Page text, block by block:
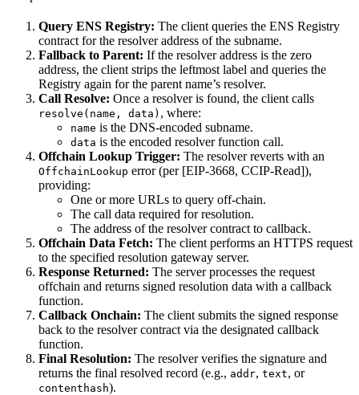
Query ENS Registry: The client queries the ENS Registry
contract for the resolver address of the subname.
Fallback to Parent: If the resolver address is the zero
address, the client strips the leftmost label and queries the
Registry again for the parent name’s resolver.
Call Resolve: Once a resolver is found, the client calls
resolve(name, data) , where:
name is the DNS-encoded subname.
data is the encoded resolver function call.
Offchain Lookup Trigger: The resolver reverts with an
OffchainLookup error (per [EIP-3668, CCIP-Read]),
providing:
One or more URLs to query off-chain.
The call data required for resolution.
The address of the resolver contract to callback.
Offchain Data Fetch: The client performs an HTTPS request
to the specified resolution gateway server.
Response Returned: The server processes the request
offchain and returns signed resolution data with a callback
function.
Callback Onchain: The client submits the signed response
back to the resolver contract via the designated callback
function.
Final Resolution: The resolver verifies the signature and
returns the final resolved record (e.g., addr, text, or
contenthash).